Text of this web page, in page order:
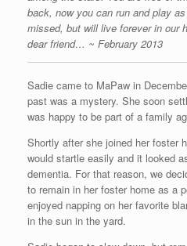
back, now you can run and play
missed, but will live forever in our
dear friend… ~ February 2013
Sadie came to MaPaw in
past was a mystery. She soon
was happy to be part of a family
Shortly after she joined her foster
would startle easily and it looked
dementia. For that reason, we
to remain in her foster home as a
enjoyed napping on her favorite
in the sun in the yard.